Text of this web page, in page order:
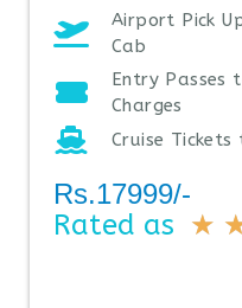
Airport Pick
Cab
Entry Passes
Charges
Cruise
Rs.17999/-
Rated as ★